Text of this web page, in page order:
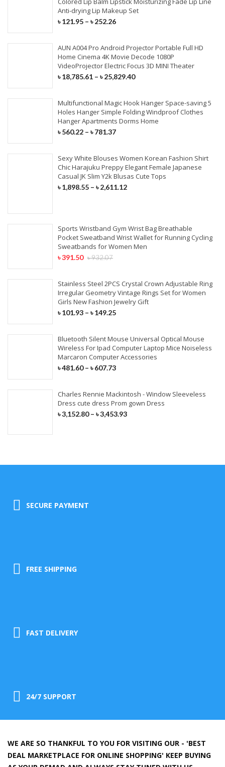
Anti-drying Lip Makeup Set
৳121.95 – ৳252.26
AUN A004 Pro Android Projector Portable Full HD
Home Cinema 4K Movie Decode 1080P
VideoProjector Electric Focus 3D MINI Theater
৳18,785.61 – ৳25,829.40
Multifunctional Magic Hook Hanger Space-saving 5
Holes Hanger Simple Folding Windproof Clothes
Hanger Apartments Dorms Home
৳560.22 – ৳781.37
Sexy White Blouses Women Korean Fashion Shirt
Chic Harajuku Preppy Elegant Female Japanese
Casual JK Slim Y2k Blusas Cute Tops
৳1,898.55 – ৳2,611.12
Sports Wristband Gym Wrist Bag Breathable
Pocket Sweatband Wrist Wallet for Running Cycling
Sweatbands for Women Men
৳932.07
৳391.50
Stainless Steel 2PCS Crystal Crown Adjustable Ring
Irregular Geometry Vintage Rings Set for Women
Girls New Fashion Jewelry Gift
৳101.93 – ৳149.25
Bluetooth Silent Mouse Universal Optical Mouse
Wireless For Ipad Computer Laptop Mice Noiseless
Marcaron Computer Accessories
৳481.60 – ৳607.73
Charles Rennie Mackintosh - Window Sleeveless
Dress cute dress Prom gown Dress
৳3,152.80 – ৳3,453.93
SECURE PAYMENT
FREE SHIPPING
FAST DELIVERY
24/7 SUPPORT
WE ARE SO THANKFUL TO YOU FOR VISITING OUR - 'BEST
DEAL MARKETPLACE FOR ONLINE SHOPPING' KEEP BUYING